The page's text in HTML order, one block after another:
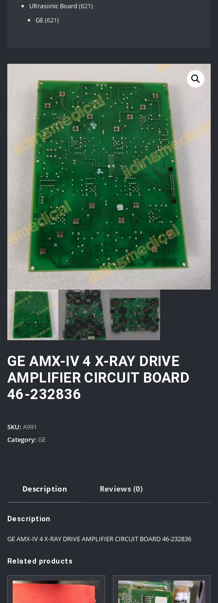
products
Ultrasonic Board 621621
GE 621621
GE AMX-IV 4 X-RAY DRIVE
AMPLIFIER CIRCUIT BOARD
46-232836
SKU: A991
Category: GE
Description Reviews (0)
Description
GE AMX-IV 4 X-RAY DRIVE AMPLIFIER CIRCUIT BOARD 46-232836
Related products